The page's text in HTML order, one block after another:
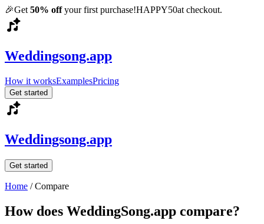
🎉Get 50% offyour first purchase!HAPPY50at checkout.
Weddingsong.app
How it worksExamplesPricing
Get started
Weddingsong.app
Get started
Home /Compare
How does WeddingSong.app compare?